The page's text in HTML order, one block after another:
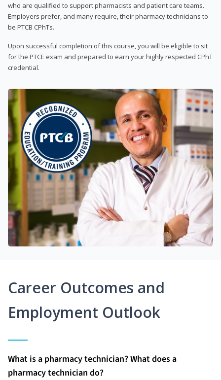
who are qualified to support pharmacists and patient care teams.
Employers prefer, and many require, their pharmacy technicians to
be PTCB CPhTs.
Upon successful completion of this course, you will be eligible to sit
for the PTCE exam and prepared to earn your highly respected CPhT
credential.
Career Outcomes and
Employment Outlook
What is a pharmacy technician? What does a
pharmacy technician do?